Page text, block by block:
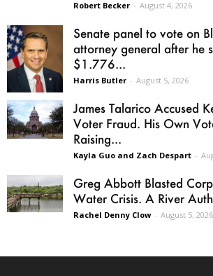
Robert Becker - August 4, 2026
Senate panel to vote on
attorney general after he
$1.776...
Harris Butler - August 5, 2026
James Talarico Accused
Voter Fraud. His Own
Raising...
Kayla Guo and Zach Despart -
Greg Abbott Blasted
Water Crisis. A River
Rachel Denny Clow - August 5, 2026